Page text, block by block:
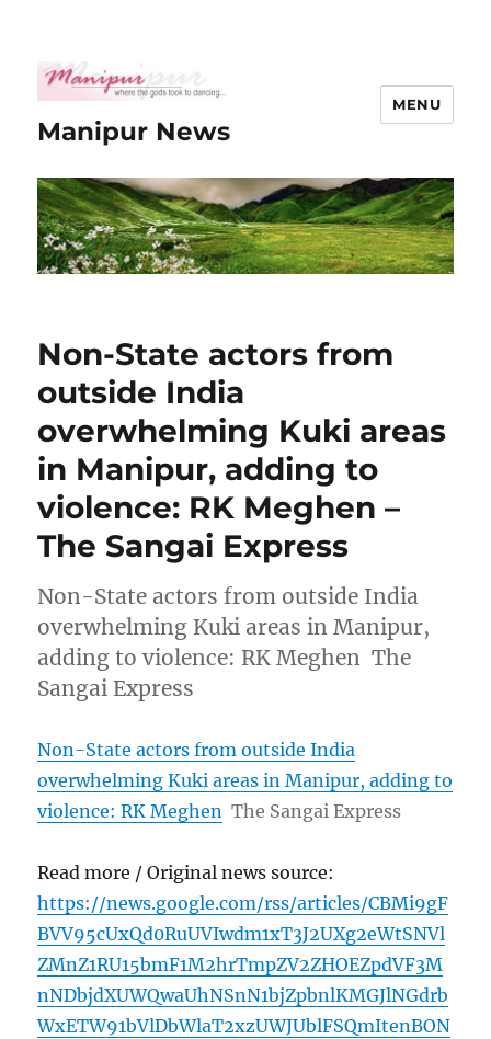
Manipur News
MENU
Non-State actors from
outside India
overwhelming Kuki areas
in Manipur, adding to
violence: RK Meghen –
The Sangai Express
Non-State actors from outside India
overwhelming Kuki areas in Manipur,
adding to violence: RK Meghen The
Sangai Express
Non-State actors from outside India
overwhelming Kuki areas in Manipur, adding to
violence: RK Meghen The Sangai Express
Read more / Original news source:
https://news.google.com/rss/articles/CBMi9gF
BVV95cUxQd0RuUVIwdm1xT3J2UXg2eWtSNVl
ZMnZ1RU15bmF1M2hrTmpZV2ZHOEZpdVF3M
nNDbjdXUWQwaUhNSnN1bjZpbnlKMGJlNGdrb
WxETW91bVlDbWlaT2xzUWJUblFSQmItenBON